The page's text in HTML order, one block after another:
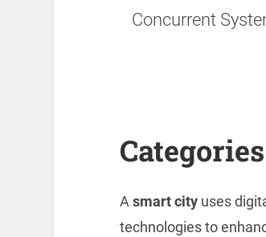
Concurrent
Asmart cityuses
technologies to